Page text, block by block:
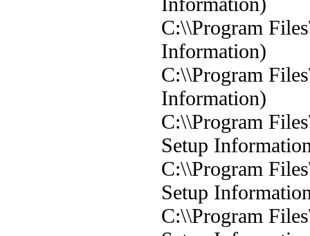
C:\\Program
Information)
C:\\Program
Information)
C:\\Program
Setup
C:\\Program
Setup
C:\\Program